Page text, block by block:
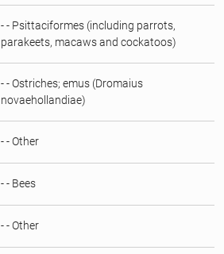
- - Psittaciformes (including parrots,
parakeets, macaws and cockatoos)
- - Ostriches; emus (Dromaius
novaehollandiae)
- - Other
- - Bees
- - Other